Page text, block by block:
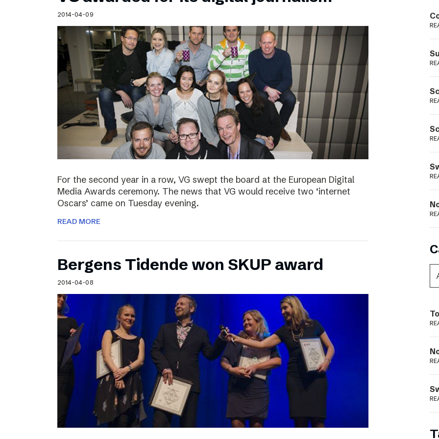
Schibsted’s visual design
Content style guide
Podme
2014-04-09
For the second year in a row, VG swept the board at the European Digital
Media Awards ceremony. The news that VG would receive two ‘internet
Oscars’ came on Tuesday evening.
READ MORE
Bergens Tidende won SKUP award
2014-04-08